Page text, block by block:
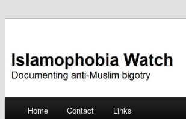
Islamophobia Watch
Skip
Home Contact Links